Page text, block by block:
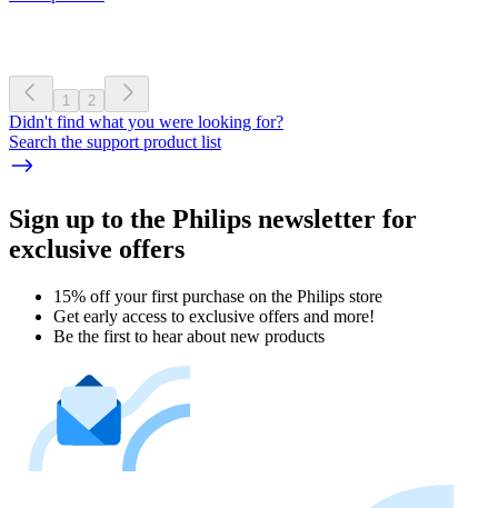
1 2
Didn't find what you were looking for?
Search the support product list
Sign up to the Philips newsletter for
exclusive offers
15% off your first purchase on the Philips store​
Get early access to exclusive offers and more!
Be the first to hear about new products